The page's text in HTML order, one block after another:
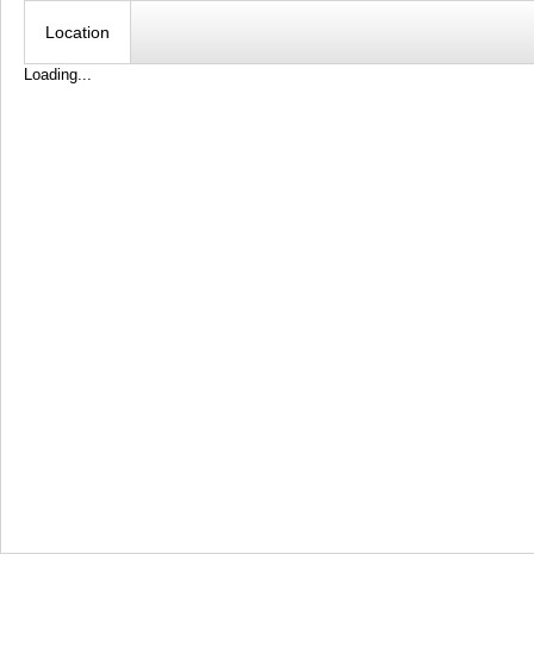
Location
Loading...